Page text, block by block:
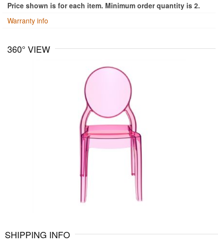
Price shown is for each item. Minimum order quantity is 2.
Warranty info
360° VIEW
SHIPPING INFO